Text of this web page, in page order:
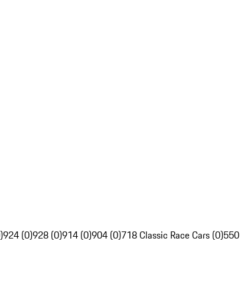
924 (0)928 (0)914 (0)904 (0)718 Classic Race Cars (0)550